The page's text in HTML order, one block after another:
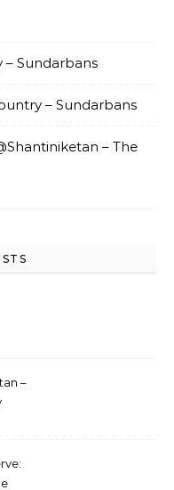
Sundarbans
– Sundarbans
– The
–